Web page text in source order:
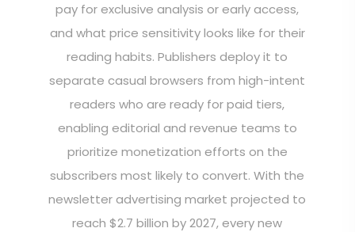
pay for exclusive analysis or early access,
and what price sensitivity looks like for their
reading habits. Publishers deploy it to
separate casual browsers from high-intent
readers who are ready for paid tiers,
enabling editorial and revenue teams to
prioritize monetization efforts on the
subscribers most likely to convert. With the
newsletter advertising market projected to
reach $2.7 billion by 2027, every new